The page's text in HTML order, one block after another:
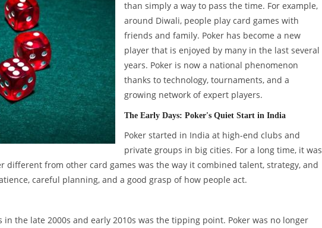
than simply a way to pass the time. For example,
around Diwali, people play card games with
friends and family. Poker has become a new
player that is enjoyed by many in the last several
years. Poker is now a national phenomenon
thanks to technology, tournaments, and a
growing network of expert players.
The Early Days: Poker's Quiet Start in India
Poker started in India at high-end clubs and
private groups in big cities. For a long time, it was
different from other card games was the way it combined talent, strategy, and
careful planning, and a good grasp of how people act.
the late 2000s and early 2010s was the tipping point. Poker was no longer